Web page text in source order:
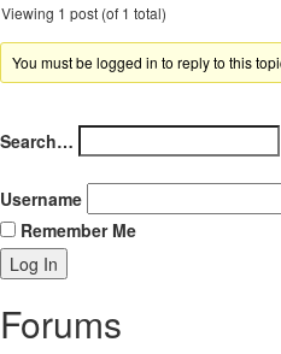
Viewing 1 post (of 1 total)
You must be logged in to reply to this
Search…
Username
Remember Me
Forums